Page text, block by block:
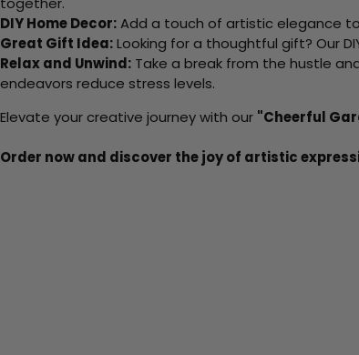
DIY Home Decor:Add a touch of artistic elegance
Great Gift Idea:Looking for a thoughtful gift? Our
Relax and Unwind: Take a break from the hustle
endeavors reduce stress levels.
Elevate your creative journey with our "Cheerful
Order now and discover the joy of artistic